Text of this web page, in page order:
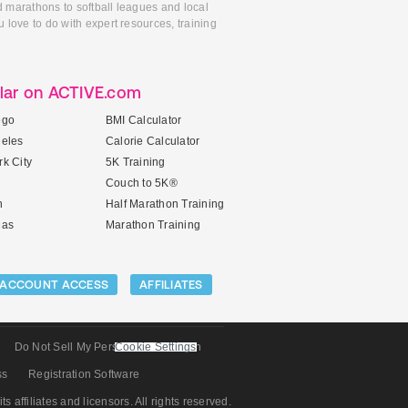
to softball leagues and local
love to do with expert resources, training
on ACTIVE.com
City
BMI Calculator
Calorie Calculator
5K Training
Couch to 5K®
Half Marathon Training
Marathon Training
ACCOUNT ACCESS AFFILIATES
Do Not Sell My Personal Information
Registration Software
affiliates and licensors. All rights reserved.
Cookie Settings